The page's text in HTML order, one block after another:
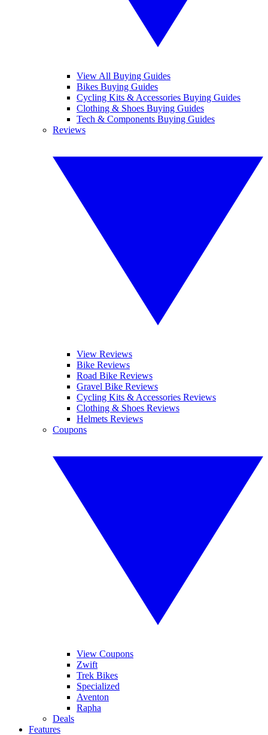
View All Buying Guides
Bikes Buying Guides
Cycling Kits & Accessories Buying Guides
Clothing & Shoes Buying Guides
Tech & Components Buying Guides
Reviews
View Reviews
Bike Reviews
Road Bike Reviews
Gravel Bike Reviews
Cycling Kits & Accessories Reviews
Clothing & Shoes Reviews
Helmets Reviews
Coupons
View Coupons
Zwift
Trek Bikes
Specialized
Aventon
Rapha
Deals
Features